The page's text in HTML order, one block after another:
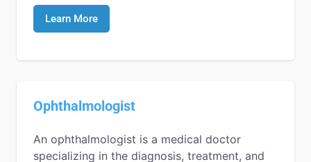
Learn More
Ophthalmologist
An ophthalmologist is a medical doctor
specializing in the diagnosis, treatment, and